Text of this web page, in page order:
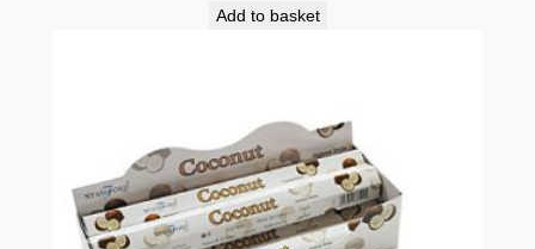
Add to basket